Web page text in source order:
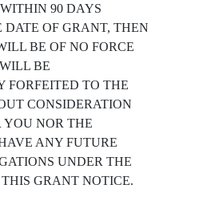
90 DAYS
OF GRANT, THEN
BE OF NO FORCE
BE
FORFEITED TO THE
CONSIDERATION
YOU NOR THE
ANY FUTURE
UNDER THE
GRANT NOTICE.